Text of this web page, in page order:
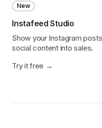
New
Instafeed Studio
Show your Instagram
social content into sales.
Try it free